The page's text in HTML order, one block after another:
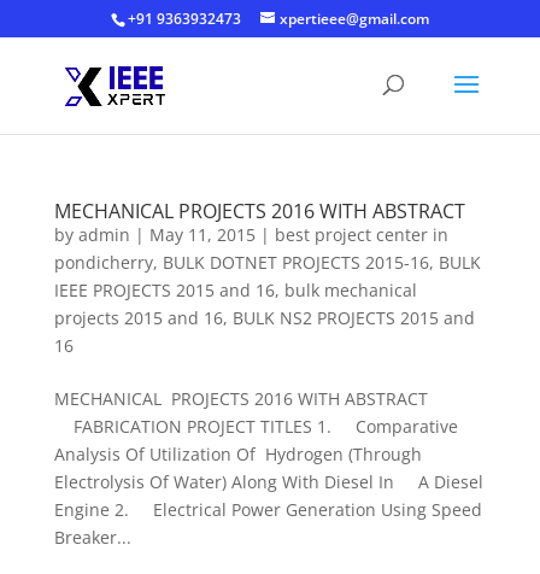
+91 9363932473 xpertieee@gmail.com
MECHANICAL PROJECTS 2016 WITH ABSTRACT
by admin | May 11, 2015| best project center in
pondicherry, BULK DOTNET PROJECTS 2015-16, BULK
IEEE PROJECTS 2015 and 16, bulk mechanical
projects 2015 and 16, BULK NS2 PROJECTS 2015 and
16
MECHANICAL PROJECTS 2016 WITH ABSTRACT
FABRICATION PROJECT TITLES 1. Comparative
Analysis Of Utilization Of Hydrogen (Through
Electrolysis Of Water) Along With Diesel In A Diesel
Engine 2. Electrical Power Generation Using Speed
Breaker...